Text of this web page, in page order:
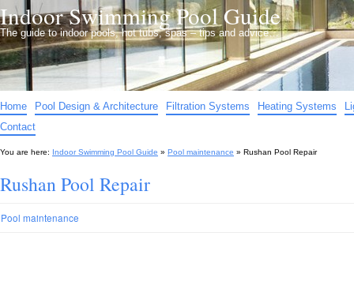
Indoor Swimming Pool Guide
The guide to indoor pools, hot tubs, spas – tips and advice…
Home Pool Design & Architecture Filtration Systems Heating Systems
Contact
You are here: Indoor Swimming Pool Guide » Pool maintenance » Rushan Pool Repair
Rushan Pool Repair
Pool maintenance